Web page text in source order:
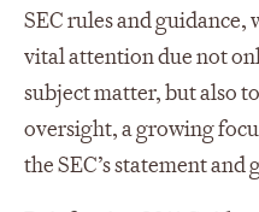
SEC rules and
vital attention due not
subject matter, but also
oversight, a growing
the SEC’s statement